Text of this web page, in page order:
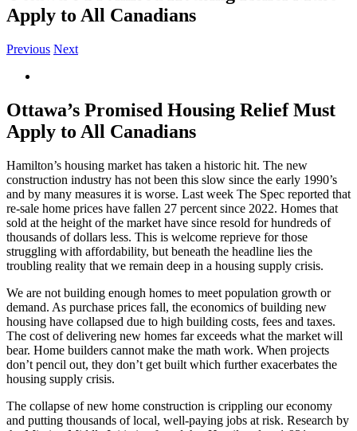
Apply to All Canadians
Previous Next
Ottawa’s Promised Housing Relief Must
Apply to All Canadians
Hamilton’s housing market has taken a historic hit. The new
construction industry has not been this slow since the early 1990’s
and by many measures it is worse. Last week The Spec reported that
re-sale home prices have fallen 27 percent since 2022. Homes that
sold at the height of the market have since resold for hundreds of
thousands of dollars less. This is welcome reprieve for those
struggling with affordability, but beneath the headline lies the
troubling reality that we remain deep in a housing supply crisis.
We are not building enough homes to meet population growth or
demand. As purchase prices fall, the economics of building new
housing have collapsed due to high building costs, fees and taxes.
The cost of delivering new homes far exceeds what the market will
bear. Home builders cannot make the math work. When projects
don’t pencil out, they don’t get built which further exacerbates the
housing supply crisis.
The collapse of new home construction is crippling our economy
and putting thousands of local, well-paying jobs at risk. Research by